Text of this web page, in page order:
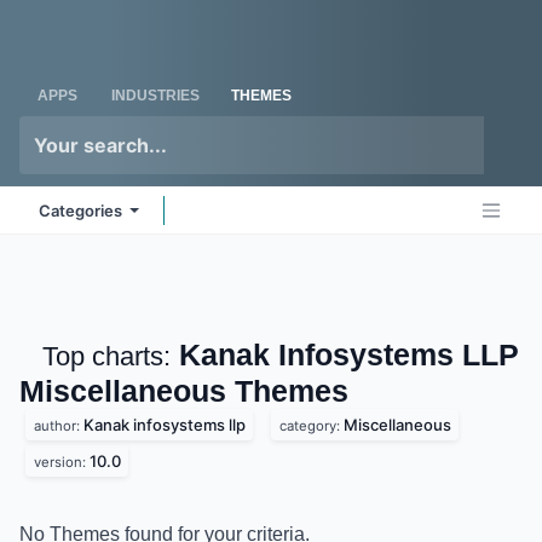
APPS INDUSTRIES THEMES
Categories
Top charts: Kanak Infosystems LLP
Miscellaneous Themes
author: Kanak infosystems llp category: Miscellaneous
version: 10.0
No Themes found for your criteria.